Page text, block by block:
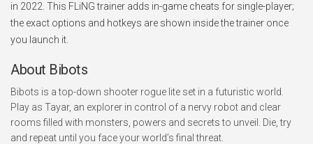
in 2022. This FLiNG trainer adds in-game cheats for single-player;
the exact options and hotkeys are shown inside the trainer once
you launch it.
About Bibots
Bibots is a top-down shooter rogue lite set in a futuristic world.
Play as Tayar, an explorer in control of a nervy robot and clear
rooms filled with monsters, powers and secrets to unveil. Die, try
and repeat until you face your world’s final threat.